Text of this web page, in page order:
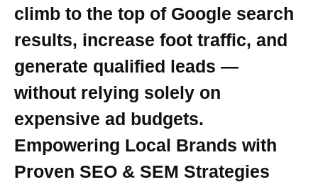
climb to the top of Google search
results, increase foot traffic, and
generate qualified leads —
without relying solely on
expensive ad budgets.
Empowering Local Brands with
Proven SEO & SEM Strategies